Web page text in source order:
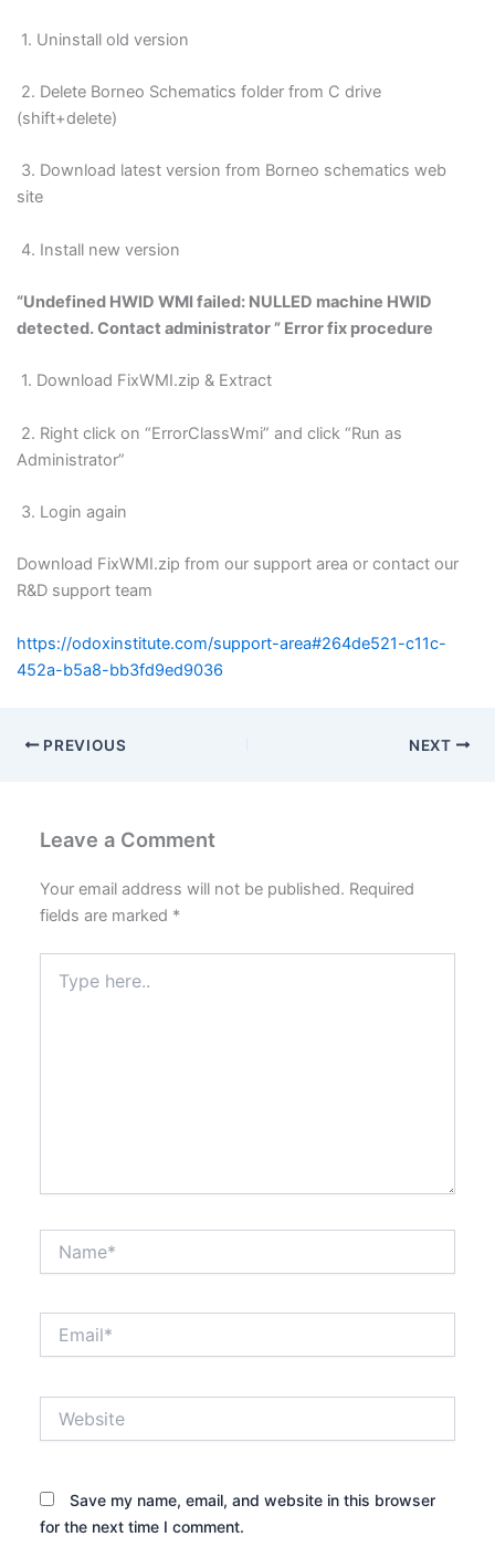
1. Uninstall old version
2. Delete Borneo Schematics folder from C drive
(shift+delete)
3. Download latest version from Borneo schematics web
site
4. Install new version
“Undefined HWID WMI failed: NULLED machine HWID
detected. Contact administrator ” Error fix procedure
1. Download FixWMI.zip & Extract
2. Right click on “ErrorClassWmi” and click “Run as
Administrator”
3. Login again
Download FixWMI.zip from our support area or contact our
R&D support team
https://odoxinstitute.com/support-area#264de521-c11c-
452a-b5a8-bb3fd9ed9036
PREVIOUS NEXT
Leave a Comment
Your email address will not be published. Required
fields are marked *
here..
Save my name, email, and website in this browser
for the next time I comment.